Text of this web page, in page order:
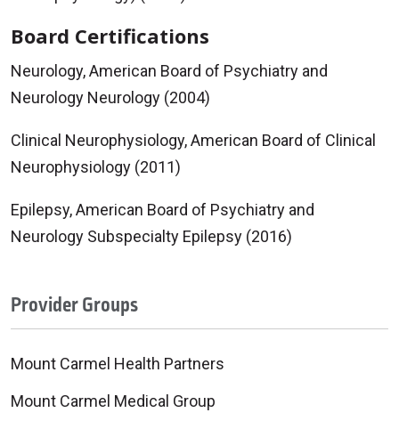
Board Certifications
Neurology, American Board of Psychiatry and
Neurology Neurology (2004)
Clinical Neurophysiology, American Board of Clinical
Neurophysiology (2011)
Epilepsy, American Board of Psychiatry and
Neurology Subspecialty Epilepsy (2016)
Provider Groups
Mount Carmel Health Partners
Mount Carmel Medical Group